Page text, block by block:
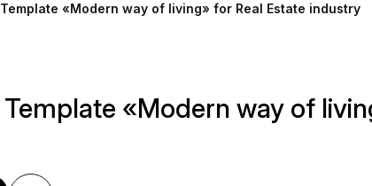
Templates
«Modern way of living» for Real Estate industry
«Modern way of